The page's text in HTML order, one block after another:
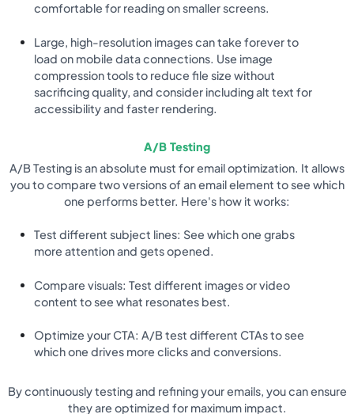
comfortable for reading on smaller screens.
Large, high-resolution images can take forever to
load on mobile data connections. Use image
compression tools to reduce file size without
sacrificing quality, and consider including alt text for
accessibility and faster rendering.
A/B Testing
A/B Testing is an absolute must for email optimization. It allows
you to compare two versions of an email element to see which
one performs better. Here's how it works:
Test different subject lines: See which one grabs
more attention and gets opened.
Compare visuals: Test different images or video
content to see what resonates best.
Optimize your CTA: A/B test different CTAs to see
which one drives more clicks and conversions.
By continuously testing and refining your emails, you can ensure
they are optimized for maximum impact.